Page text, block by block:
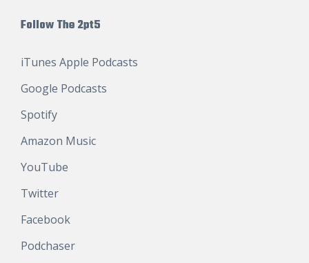
Follow The 2pt5
iTunes Apple Podcasts
Google Podcasts
Spotify
Amazon Music
YouTube
Twitter
Facebook
Podchaser